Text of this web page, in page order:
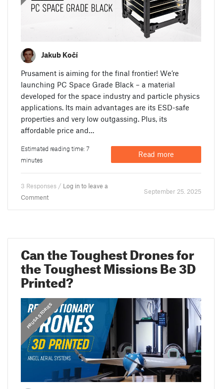
Jakub Kočí
Prusament is aiming for the final frontier! We’re
launching PC Space Grade Black – a material
developed for the space industry and particle physics
applications. Its main advantages are its ESD-safe
properties and very low outgassing. Plus, its
affordable price and…
Estimated reading time: 7
minutes
Read more
3 Responses / Log in to leave a
Comment
September 25. 2025
Can the Toughest Drones for
the Toughest Missions Be 3D
Printed?
PRUSA STORIES